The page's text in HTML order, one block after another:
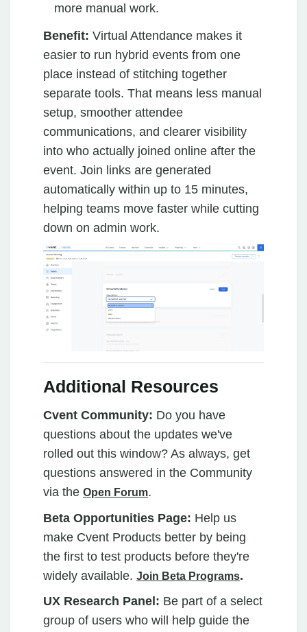
more manual work.
Benefit: Virtual Attendance makes it
easier to run hybrid events from one
place instead of stitching together
separate tools. That means less manual
setup, smoother attendee
communications, and clearer visibility
into who actually joined online after the
event. Join links are generated
automatically within up to 15 minutes,
helping teams move faster while cutting
down on admin work.
Additional Resources
Cvent Community: Do you have
questions about the updates we've
rolled out this window? As always, get
questions answered in the Community
via the Open Forum.
Beta Opportunities Page: Help us
make Cvent Products better by being
the first to test products before they're
widely available. Join Beta Programs.
UX Research Panel: Be part of a select
group of users who will help guide the